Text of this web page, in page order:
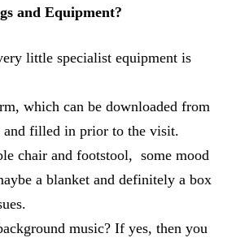
and Equipment?
little specialist equipment is
which can be downloaded from
and filled in prior to the visit.
chair and footstool, some mood
a blanket and definitely a box
music? If yes, then you